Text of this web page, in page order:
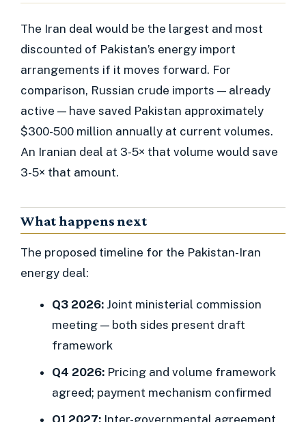
The Iran deal would be the largest and most
discounted of Pakistan’s energy import
arrangements if it moves forward. For
comparison, Russian crude imports — already
active — have saved Pakistan approximately
$300-500 million annually at current volumes.
An Iranian deal at 3-5× that volume would save
3-5× that amount.
What happens next
The proposed timeline for the Pakistan-Iran
energy deal:
Q3 2026: Joint ministerial commission
meeting — both sides present draft
framework
Q4 2026: Pricing and volume framework
agreed; payment mechanism confirmed